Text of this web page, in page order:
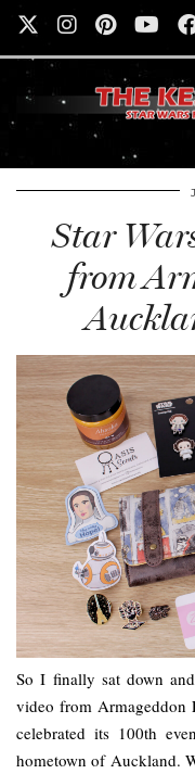
Star
from
So I finally sat down
video from Armageddon
celebrated its 100th
hometown of Auckland.